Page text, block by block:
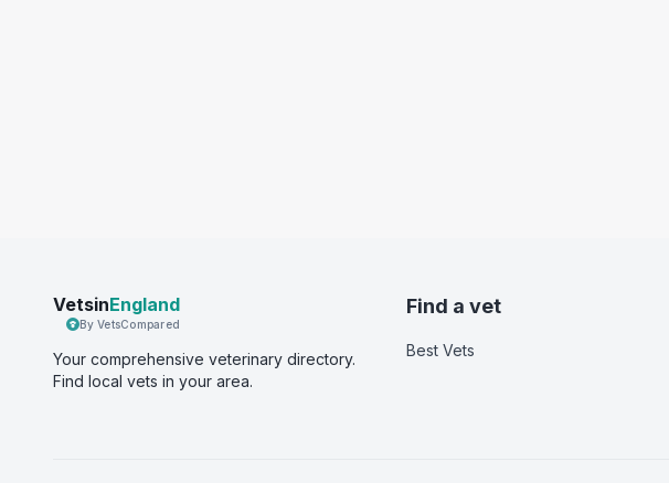
VetsinEngland
By VetsCompared
Your comprehensive veterinary directory.
Find local vets in your area.
Find a vet
Best Vets